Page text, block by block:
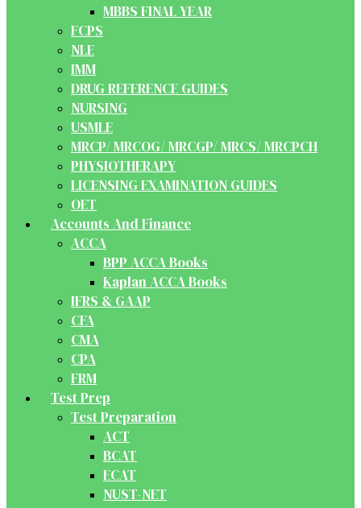
MBBS FINAL YEAR
FCPS
NLE
IMM
DRUG REFERENCE GUIDES
NURSING
USMLE
MRCP/ MRCOG/ MRCGP/ MRCS/ MRCPCH
PHYSIOTHERAPY
LICENSING EXAMINATION GUIDES
OET
Accounts And Finance
ACCA
BPP ACCA Books
Kaplan ACCA Books
IFRS & GAAP
CFA
CMA
CPA
FRM
Test Prep
Test Preparation
ACT
BCAT
ECAT
NUST-NET